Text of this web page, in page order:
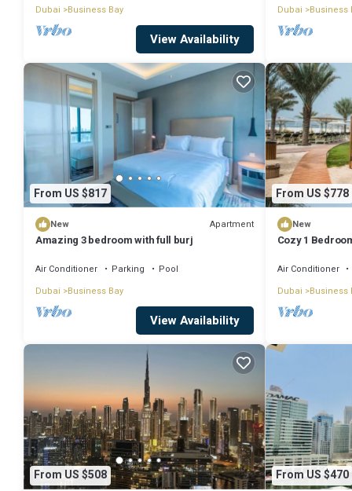
Dubai Business Bay
View Availability
Dubai Business
From US $817
New Apartment
Amazing 3 bedroom with full burj
Air Conditioner Parking
Pool
Dubai
Business Bay
View Availability
From US $778
New
Cozy 1
Air Conditioner
Dubai Business
From US $508 From US $470